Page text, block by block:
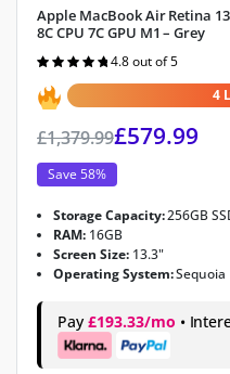
Apple MacBook Air Retina
8C CPU 7C GPU M1 – Grey
Rated
out of 5
4.8 out of 5
4
£1,379.99£579.99
Save 58%
Storage Capacity:256GB
RAM: 16GB
Screen Size: 13.3"
Operating System:Sequoia
Pay £193.33/mo •